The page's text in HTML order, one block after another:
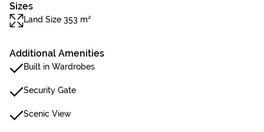
Sizes
Land Size 353 m²
Additional Amenities
Built in Wardrobes
Security Gate
Scenic View